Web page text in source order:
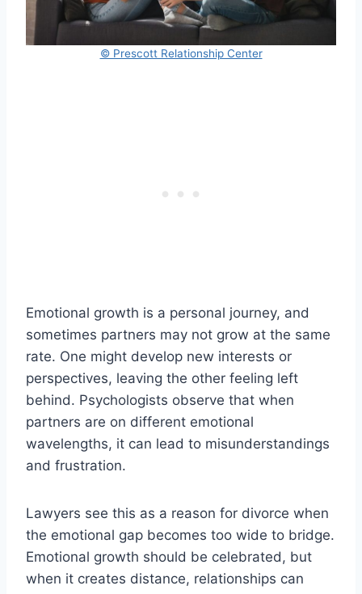
© Prescott Relationship Center
Emotional growth is a personal journey, and
sometimes partners may not grow at the same
rate. One might develop new interests or
perspectives, leaving the other feeling left
behind. Psychologists observe that when
partners are on different emotional
wavelengths, it can lead to misunderstandings
and frustration.
Lawyers see this as a reason for divorce when
the emotional gap becomes too wide to bridge.
Emotional growth should be celebrated, but
when it creates distance, relationships can